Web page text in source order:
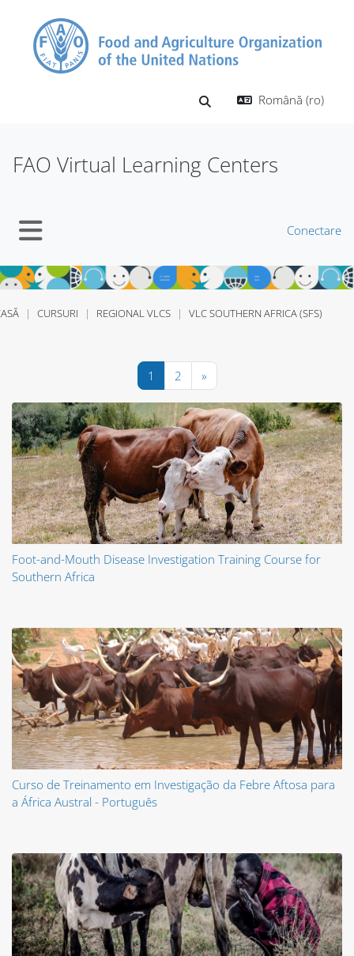
Afișați căutarea
Română ‎(ro)‎
FAO Virtual Learning Centers
Conectare
CURSURI REGIONAL VLCS VLC SOUTHERN AFRICA (SFS)
1 Pagina 1
2 Pagina 2
»Pagina următoare
Foot-and-Mouth Disease Investigation Training Course for
Southern Africa
Curso de Treinamento em Investigação da Febre Aftosa para
a África Austral - Português